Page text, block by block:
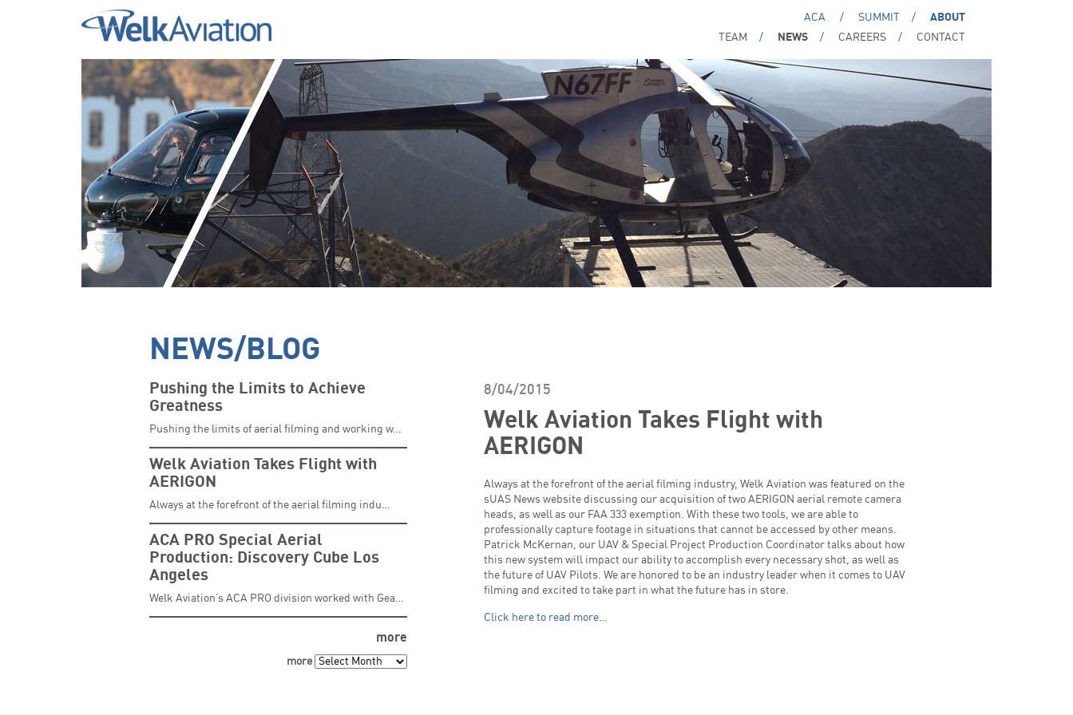
ACA SUMMIT
ABOUT
TEAM
NEWS CAREERS CONTACT
NEWS/BLOG
Pushing the Limits to Achieve
Greatness
Pushing the limits of aerial filming and working w…
Welk Aviation Takes Flight with
AERIGON
Always at the forefront of the aerial filming indu…
ACA PRO Special Aerial
Production: Discovery Cube Los
Angeles
Welk Aviation’s ACA PRO division worked with Gea…
more
more
8/04/2015
Welk Aviation Takes Flight with
AERIGON
Always at the forefront of the aerial filming industry, Welk Aviation was featured on the
sUAS News website discussing our acquisition of two AERIGON aerial remote camera
heads, as well as our FAA 333 exemption. With these two tools, we are able to
professionally capture footage in situations that cannot be accessed by other means.
Patrick McKernan, our UAV & Special Project Production Coordinator talks about how
this new system will impact our ability to accomplish every necessary shot, as well as
the future of UAV Pilots. We are honored to be an industry leader when it comes to UAV
filming and excited to take part in what the future has in store.
Click here to read more…